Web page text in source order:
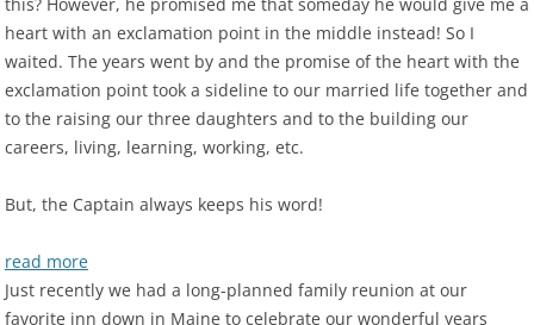
heart with an exclamation point in the middle instead! So I
waited. The years went by and the promise of the heart with the
exclamation point took a sideline to our married life together and
to the raising our three daughters and to the building our
careers, living, learning, working, etc.
But, the Captain always keeps his word!
read more
Just recently we had a long-planned family reunion at our
favorite inn down in Maine to celebrate our wonderful years